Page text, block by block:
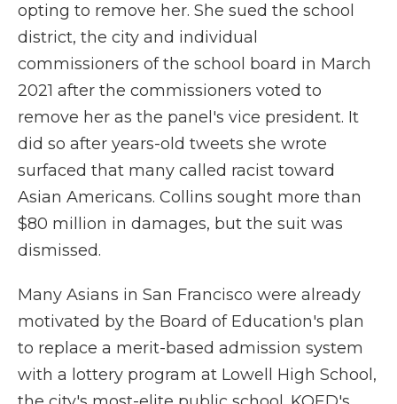
opting to remove her. She sued the school
district, the city and individual
commissioners of the school board in March
2021 after the commissioners voted to
remove her as the panel's vice president. It
did so after years-old tweets she wrote
surfaced that many called racist toward
Asian Americans. Collins sought more than
$80 million in damages, but the suit was
dismissed.
Many Asians in San Francisco were already
motivated by the Board of Education's plan
to replace a merit-based admission system
with a lottery program at Lowell High School,